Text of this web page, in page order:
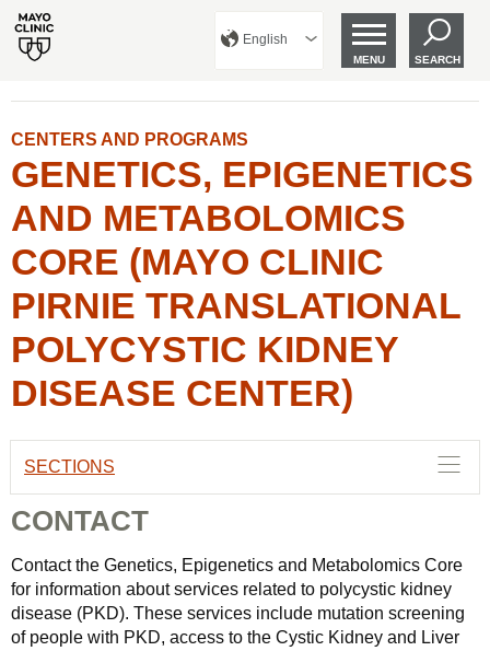
English
MENU SEARCH
CENTERS AND PROGRAMS
GENETICS, EPIGENETICS
AND METABOLOMICS
CORE (MAYO CLINIC
PIRNIE TRANSLATIONAL
POLYCYSTIC KIDNEY
DISEASE CENTER)
SECTIONS
CONTACT
Contact the Genetics, Epigenetics and Metabolomics Core
for information about services related to polycystic kidney
disease (PKD). These services include mutation screening
of people with PKD, access to the Cystic Kidney and Liver